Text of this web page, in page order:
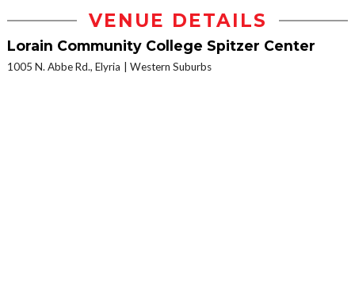
VENUE DETAILS
Lorain Community College Spitzer Center
1005 N. Abbe Rd., Elyria Western Suburbs